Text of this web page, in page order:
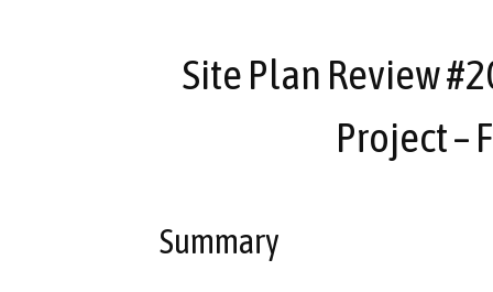
Site Plan Review
Project –
Summary